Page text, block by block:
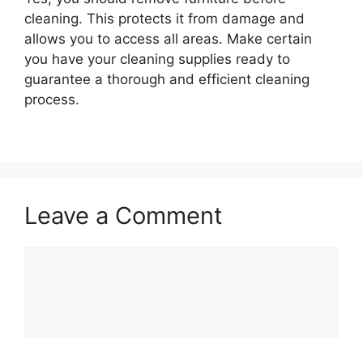
cleaning. This protects it from damage and
allows you to access all areas. Make certain
you have your cleaning supplies ready to
guarantee a thorough and efficient cleaning
process.
Leave a Comment